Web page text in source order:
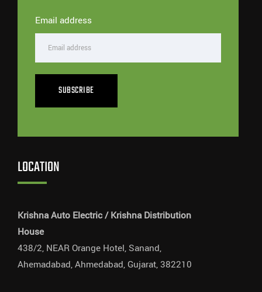
Email address
SUBSCRIBE
LOCATION
Krishna Auto Electric / Krishna Distribution
House
438/2, NEAR Orange Hotel, Sanand,
Ahemadabad, Ahmedabad, Gujarat, 382210